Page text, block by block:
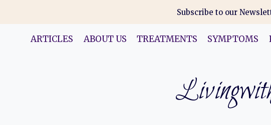
content
Subscribe to our
ARTICLES ABOUT US TREATMENTS SYMPTOMS